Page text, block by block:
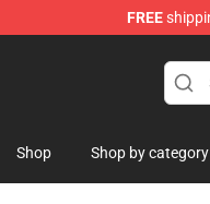
FREE
Shop Shop by category